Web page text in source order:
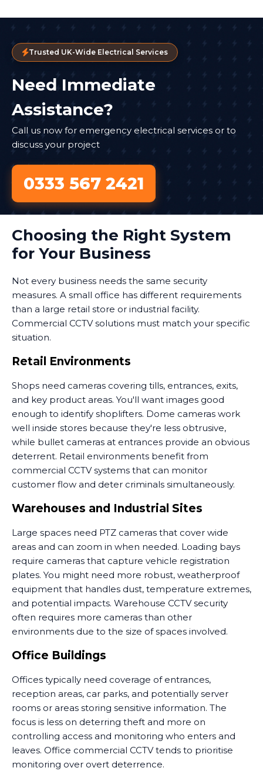
Trusted UK-Wide Electrical Services
Need Immediate
Assistance?
Call us now for emergency electrical services or to
discuss your project
0333 567 2421
Choosing the Right System
for Your Business
Not every business needs the same security
measures. A small office has different requirements
than a large retail store or industrial facility.
Commercial CCTV solutions must match your specific
situation.
Retail Environments
Shops need cameras covering tills, entrances, exits,
and key product areas. You'll want images good
enough to identify shoplifters. Dome cameras work
well inside stores because they're less obtrusive,
while bullet cameras at entrances provide an obvious
deterrent. Retail environments benefit from
commercial CCTV systems that can monitor
customer flow and deter criminals simultaneously.
Warehouses and Industrial Sites
Large spaces need PTZ cameras that cover wide
areas and can zoom in when needed. Loading bays
require cameras that capture vehicle registration
plates. You might need more robust, weatherproof
equipment that handles dust, temperature extremes,
and potential impacts. Warehouse CCTV security
often requires more cameras than other
environments due to the size of spaces involved.
Office Buildings
Offices typically need coverage of entrances,
reception areas, car parks, and potentially server
rooms or areas storing sensitive information. The
focus is less on deterring theft and more on
controlling access and monitoring who enters and
leaves. Office commercial CCTV tends to prioritise
monitoring over overt deterrence.